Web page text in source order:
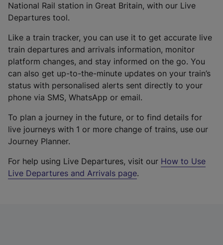
National Rail station in Great Britain, with our Live
Departures tool.
Like a train tracker, you can use it to get accurate live
train departures and arrivals information, monitor
platform changes, and stay informed on the go. You
can also get up-to-the-minute updates on your train’s
status with personalised alerts sent directly to your
phone via SMS, WhatsApp or email.
To plan a journey in the future, or to find details for
live journeys with 1 or more change of trains, use our
Journey Planner.
For help using Live Departures, visit our How to Use
Live Departures and Arrivals page.